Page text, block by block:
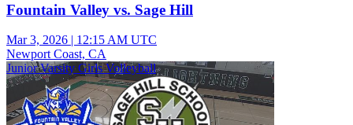
Fountain Valley vs. Sage Hill
Mar 3, 2026 | 12:15 AM UTC
Newport Coast, CA
Junior Varsity Girls Volleyball